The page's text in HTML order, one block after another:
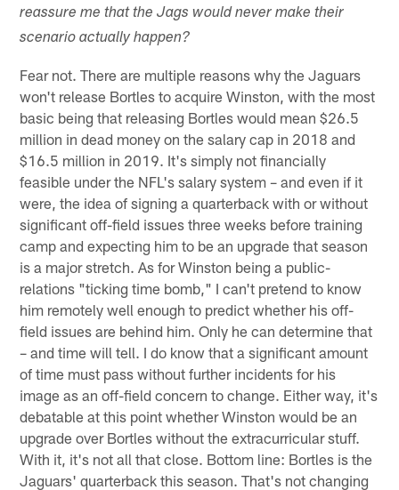
reassure me that the Jags would never make their
scenario actually happen?
Fear not. There are multiple reasons why the Jaguars
won't release Bortles to acquire Winston, with the most
basic being that releasing Bortles would mean $26.5
million in dead money on the salary cap in 2018 and
$16.5 million in 2019. It's simply not financially
feasible under the NFL's salary system – and even if it
were, the idea of signing a quarterback with or without
significant off-field issues three weeks before training
camp and expecting him to be an upgrade that season
is a major stretch. As for Winston being a public-
relations "ticking time bomb," I can't pretend to know
him remotely well enough to predict whether his off-
field issues are behind him. Only he can determine that
– and time will tell. I do know that a significant amount
of time must pass without further incidents for his
image as an off-field concern to change. Either way, it's
debatable at this point whether Winston would be an
upgrade over Bortles without the extracurricular stuff.
With it, it's not all that close. Bottom line: Bortles is the
Jaguars' quarterback this season. That's not changing